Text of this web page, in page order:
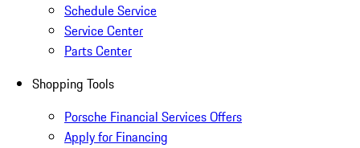
Schedule Service
Service Center
Parts Center
Shopping Tools
Porsche Financial Services Offers
Apply for Financing